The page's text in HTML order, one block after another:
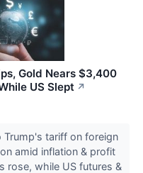
Gold Nears $3,400
US Slept ↗
tariff on foreign
amid inflation & profit
rose, while US futures &